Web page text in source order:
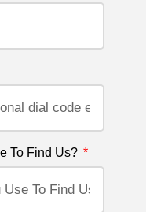
To Find Us?